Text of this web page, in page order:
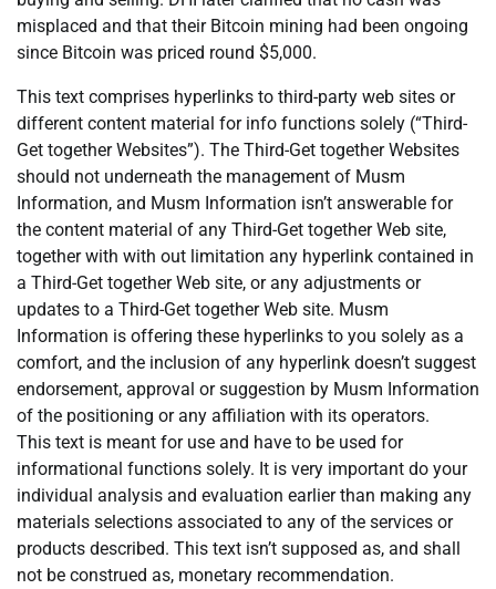
misplaced and that their Bitcoin mining had been ongoing
since Bitcoin was priced round $5,000.
This text comprises hyperlinks to third-party web sites or
different content material for info functions solely (“Third-
Get together Websites”). The Third-Get together Websites
should not underneath the management of Musm
Information, and Musm Information isn’t answerable for
the content material of any Third-Get together Web site,
together with with out limitation any hyperlink contained in
a Third-Get together Web site, or any adjustments or
updates to a Third-Get together Web site. Musm
Information is offering these hyperlinks to you solely as a
comfort, and the inclusion of any hyperlink doesn’t suggest
endorsement, approval or suggestion by Musm Information
of the positioning or any affiliation with its operators.
This text is meant for use and have to be used for
informational functions solely. It is very important do your
individual analysis and evaluation earlier than making any
materials selections associated to any of the services or
products described. This text isn’t supposed as, and shall
not be construed as, monetary recommendation.